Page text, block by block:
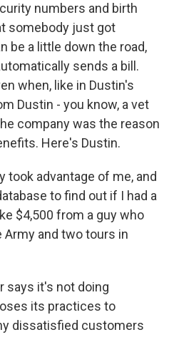
numbers and birth
somebody just got
be a little down the road,
sends a bill.
when, like in Dustin's
Dustin - you know, a vet
company was the reason
Here's Dustin.
took advantage of me, and
to find out if I had a
$4,500 from a guy who
and two tours in
says it's not doing
its practices to
dissatisfied customers